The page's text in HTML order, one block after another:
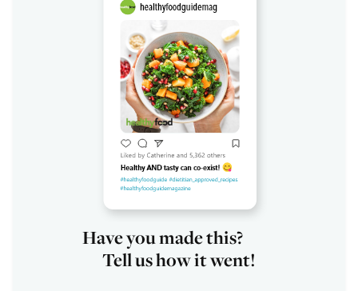
Have you made this?
Tell us how it went!